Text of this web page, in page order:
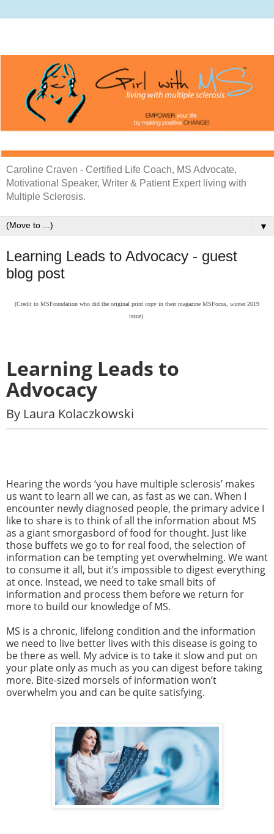
Caroline Craven - Certified Life Coach, MS Advocate,
Motivational Speaker, Writer & Patient Expert living with
Multiple Sclerosis.
▼
Learning Leads to Advocacy - guest
blog post
(Credit to MSFoundation who did the original print copy in their magazine MSFocus, winter 2019
issue)
Learning Leads to
Advocacy
By Laura Kolaczkowski
Hearing the words ‘you have multiple sclerosis’ makes
us want to learn all we can, as fast as we can. When I
encounter newly diagnosed people, the primary advice I
like to share is to think of all the information about MS
as a giant smorgasbord of food for thought. Just like
those buffets we go to for real food, the selection of
information can be tempting yet overwhelming. We want
to consume it all, but it’s impossible to digest everything
at once. Instead, we need to take small bits of
information and process them before we return for
more to build our knowledge of MS.
MS is a chronic, lifelong condition and the information
we need to live better lives with this disease is going to
be there as well. My advice is to take it slow and put on
your plate only as much as you can digest before taking
more. Bite-sized morsels of information won’t
overwhelm you and can be quite satisfying.